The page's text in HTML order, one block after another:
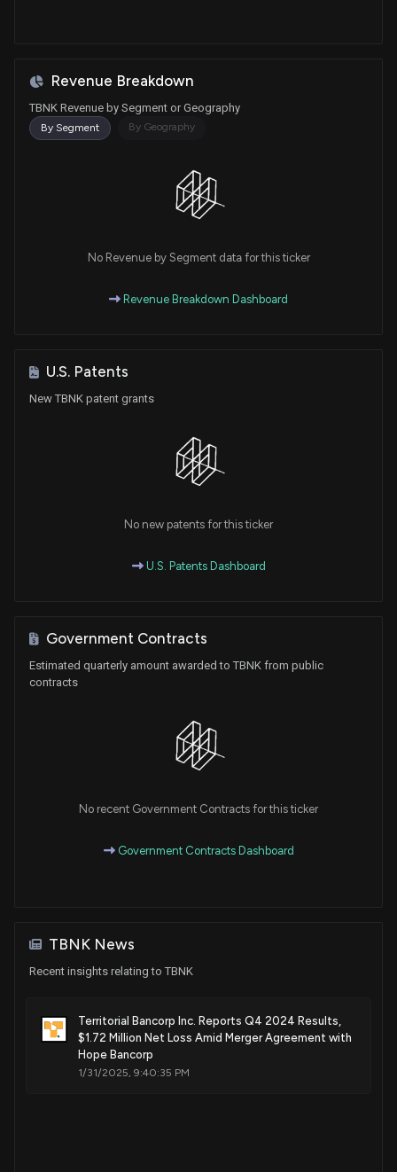
Revenue Breakdown
TBNK Revenue by Segment or Geography
By Segment By Geography
No Revenue by Segment data for this ticker
Revenue Breakdown Dashboard
U.S. Patents
New TBNK patent grants
No new patents for this ticker
U.S. Patents Dashboard
Government Contracts
Estimated quarterly amount awarded to TBNK from public
contracts
No recent Government Contracts for this ticker
Government Contracts Dashboard
TBNK News
Recent insights relating to TBNK
Territorial Bancorp Inc. Reports Q4 2024 Results,
$1.72 Million Net Loss Amid Merger Agreement with
Hope Bancorp
1/31/2025, 9:40:35 PM